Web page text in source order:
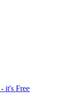
it's Free